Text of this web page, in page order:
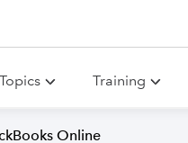
Topics Training
Online